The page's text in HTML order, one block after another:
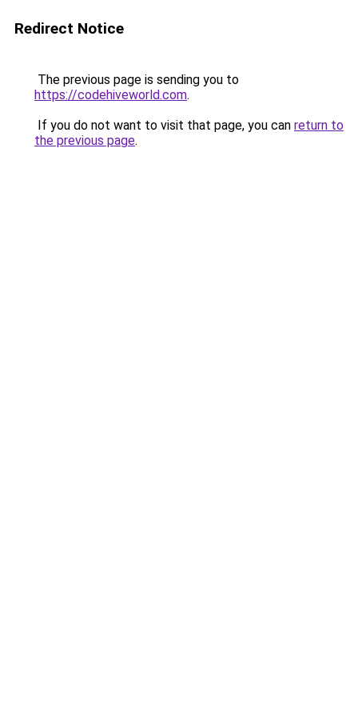
Redirect Notice
The previous page is sending you to
https://codehiveworld.com.
If you do not want to visit that page, you can return to
the previous page.